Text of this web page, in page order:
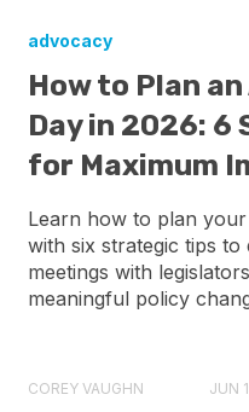
advocacy
How to Plan
Day in 2026: 6
for Maximum
Learn how to plan
with six strategic tips
meetings with
meaningful policy
COREY VAUGHN JUN